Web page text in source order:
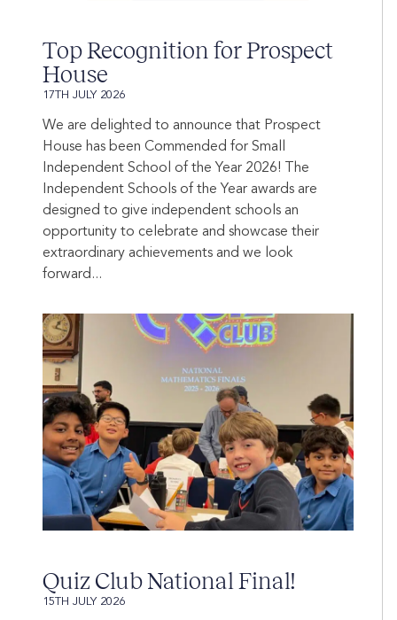
Top Recognition for Prospect
House
17TH JULY 2026
We are delighted to announce that Prospect
House has been Commended for Small
Independent School of the Year 2026! The
Independent Schools of the Year awards are
designed to give independent schools an
opportunity to celebrate and showcase their
extraordinary achievements and we look
forward...
Quiz Club National Final!
15TH JULY 2026